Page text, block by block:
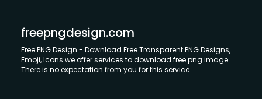
freepngdesign.com
Free PNG Design - Download Free Transparent PNG Designs,
Emoji, Icons we offer services to download free png image.
There is no expectation from you for this service.